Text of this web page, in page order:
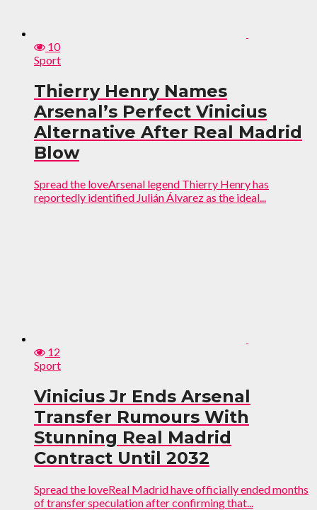
10
Sport
Thierry Henry Names
Arsenal’s Perfect Vinicius
Alternative After Real Madrid
Blow
Spread the loveArsenal legend Thierry Henry has
reportedly identified Julián Álvarez as the ideal...
12
Sport
Vinicius Jr Ends Arsenal
Transfer Rumours With
Stunning Real Madrid
Contract Until 2032
Spread the loveReal Madrid have officially ended months
of transfer speculation after confirming that...